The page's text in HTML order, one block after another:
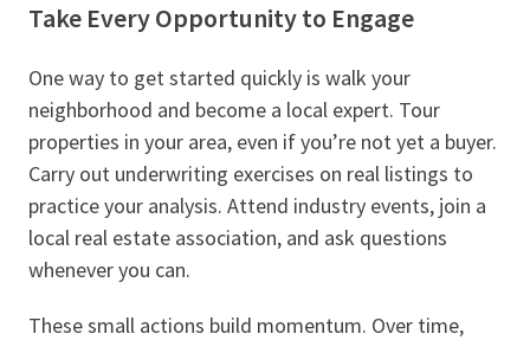
Take Every Opportunity to Engage
One way to get started quickly is walk your
neighborhood and become a local expert. Tour
properties in your area, even if you’re not yet a buyer.
Carry out underwriting exercises on real listings to
practice your analysis. Attend industry events, join a
local real estate association, and ask questions
whenever you can.
These small actions build momentum. Over time,